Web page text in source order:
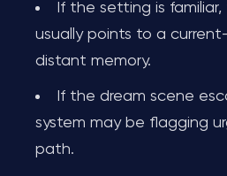
If the setting is
usually points to a
distant memory.
If the dream scene
system may be flagging
path.